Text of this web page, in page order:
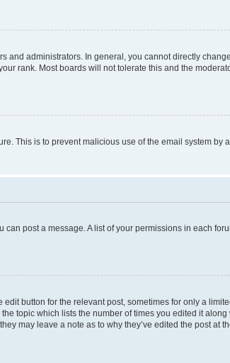
and administrators. In general, you cannot directly
rank. Most boards will not tolerate this and the
This is to prevent malicious use of the email system by
post a message. A list of your permissions in each
button for the relevant post, sometimes for only a
topic which lists the number of times you edited it along
may leave a note as to why they’ve edited the post at